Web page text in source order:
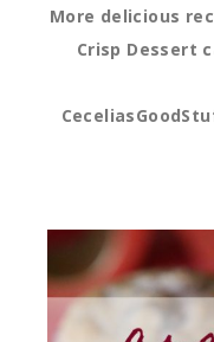
More delicious
Crisp Dessert